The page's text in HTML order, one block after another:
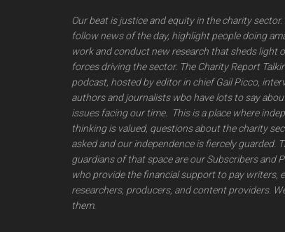
Our beat is justice and equity in the charity sector.
follow news of the day, highlight people doing
work and conduct new research that sheds light
forces driving the sector. The Charity Report
podcast, hosted by editor in chief Gail Picco,
authors and journalists wbo have lots to say
issues facing our time. This is a place where
thinking is valued, questions about the charity
asked and our independence is fiercely guarded.
guardians of that space are our Subscribers and
who provide the financial support to pay writers,
researchers, producers, and content providers.
them.